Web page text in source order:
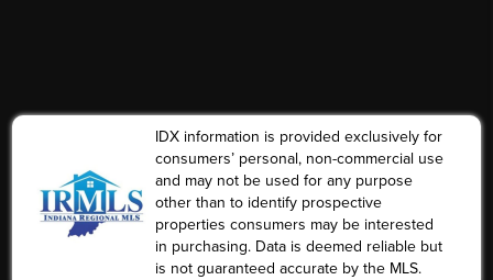
IDX information is provided exclusively for
consumers’ personal, non-commercial use
and may not be used for any purpose
other than to identify prospective
properties consumers may be interested
in purchasing. Data is deemed reliable but
is not guaranteed accurate by the MLS.